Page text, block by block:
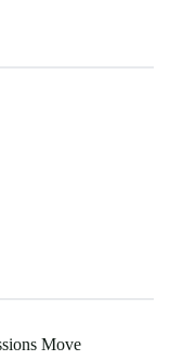
Move